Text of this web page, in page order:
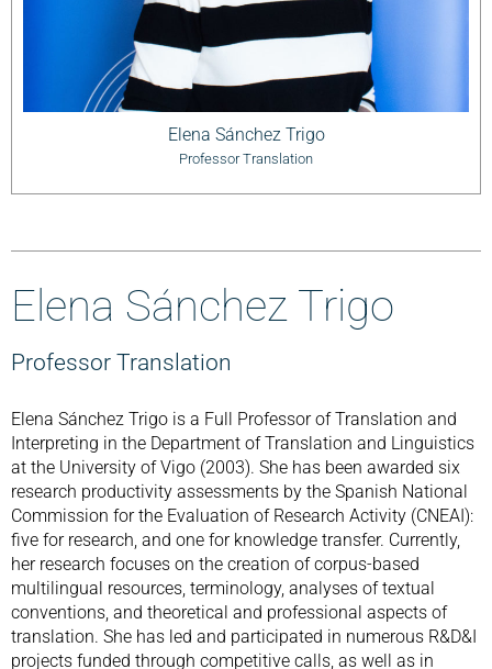
Elena Sánchez Trigo
Professor Translation
Elena Sánchez Trigo
Professor Translation
Elena Sánchez Trigo is a Full Professor of Translation and
Interpreting in the Department of Translation and Linguistics
at the University of Vigo (2003). She has been awarded six
research productivity assessments by the Spanish National
Commission for the Evaluation of Research Activity (CNEAI):
five for research, and one for knowledge transfer. Currently,
her research focuses on the creation of corpus-based
multilingual resources, terminology, analyses of textual
conventions, and theoretical and professional aspects of
translation. She has led and participated in numerous R&D&I
projects funded through competitive calls, as well as in